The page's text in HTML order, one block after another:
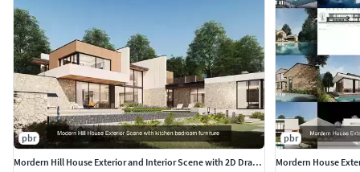
pbr
Mordern Hill House Exterior and Interior Scene with 2D Drawing
pbr